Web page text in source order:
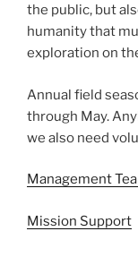
the public, but
humanity that
exploration on
Annual field
through May.
we also need
Management
Mission Support